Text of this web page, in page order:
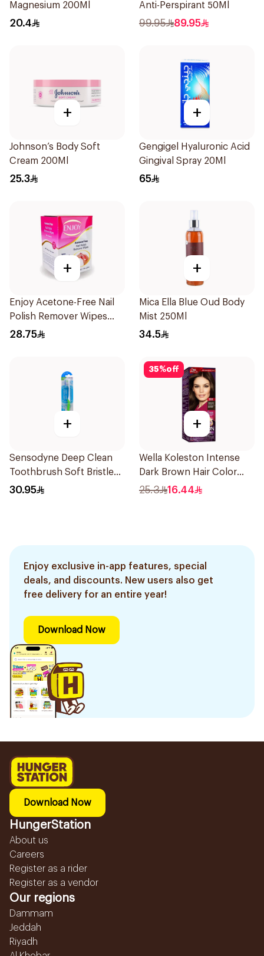
Magnesium 200Ml
20.4
Anti-Perspirant 50Ml
99.95 89.95
+
Johnson’s Body Soft
Cream 200Ml
25.3
+
Gengigel Hyaluronic Acid
Gingival Spray 20Ml
65
+
Enjoy Acetone-Free Nail
Polish Remover Wipes
25Pieces
28.75
+
Mica Ella Blue Oud Body
Mist 250Ml
34.5
+
Sensodyne Deep Clean
Toothbrush Soft Bristles
1Pieces
30.95
35%off
+
Wella Koleston Intense
Dark Brown Hair Color
50Ml
25.3 16.44
Enjoy exclusive in-app features, special
deals, and discounts. New users also get
free delivery for an entire year!
Download Now
Download Now
HungerStation
About us
Careers
Register as a rider
Register as a vendor
Our regions
Dammam
Jeddah
Riyadh